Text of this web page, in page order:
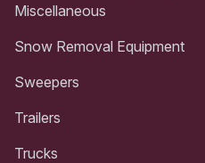
Miscellaneous
Snow Removal Equipment
Sweepers
Trailers
Trucks